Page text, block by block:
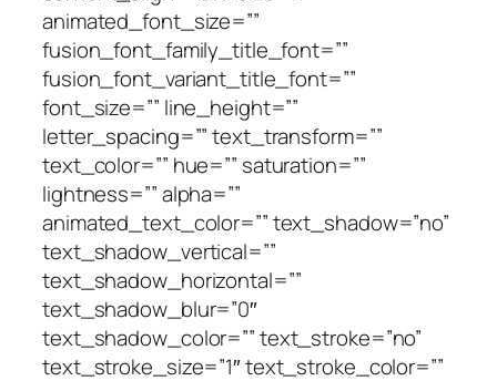
animated_font_size=””
fusion_font_family_title_font=””
fusion_font_variant_title_font=””
font_size=”” line_height=””
letter_spacing=”” text_transform=””
text_color=”” hue=”” saturation=””
lightness=”” alpha=””
animated_text_color=”” text_shadow=”no”
text_shadow_vertical=””
text_shadow_horizontal=””
text_shadow_blur=”0″
text_shadow_color=”” text_stroke=”no”
text_stroke_size=”1″ text_stroke_color=””